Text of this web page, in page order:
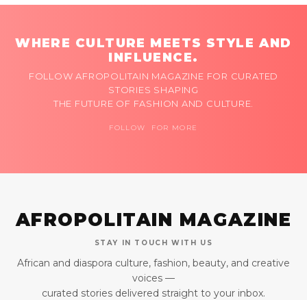
WHERE CULTURE MEETS STYLE AND
INFLUENCE.
FOLLOW AFROPOLITAIN MAGAZINE FOR CURATED
STORIES SHAPING
THE FUTURE OF FASHION AND CULTURE.
FOLLOW FOR MORE
AFROPOLITAIN MAGAZINE
STAY IN TOUCH WITH US
African and diaspora culture, fashion, beauty, and creative
voices —
curated stories delivered straight to your inbox.